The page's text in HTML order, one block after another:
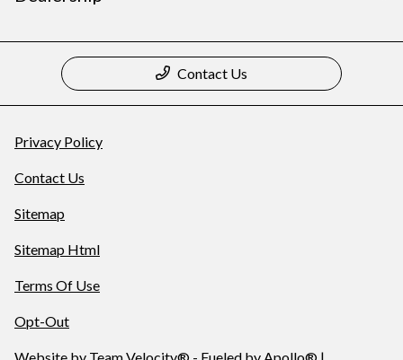
Contact Us
Privacy Policy
Contact Us
Sitemap
Sitemap Html
Terms Of Use
Opt-Out